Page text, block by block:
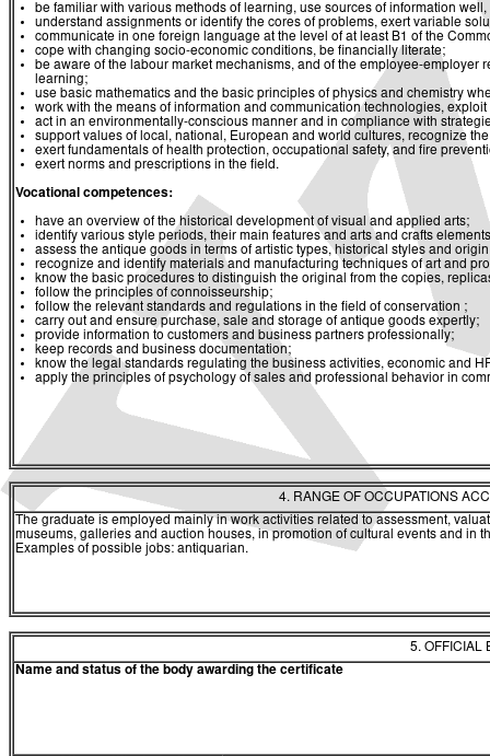
be familiar with various methods of learning, use sources of information
understand assignments or identify the cores of problems, exert variable
communicate in one foreign language at the level of at least B1 of the
cope with changing socio-economic conditions, be financially literate;
be aware of the labour market mechanisms, and of the employee-
learning;
use basic mathematics and the basic principles of physics and chemistry
work with the means of information and communication technologies,
act in an environmentally-conscious manner and in compliance with
support values of local, national, European and world cultures, recognize
exert fundamentals of health protection, occupational safety, and fire
exert norms and prescriptions in the field.
Vocational competences:
have an overview of the historical development of visual and applied arts;
identify various style periods, their main features and arts and crafts
assess the antique goods in terms of artistic types, historical styles and
recognize and identify materials and manufacturing techniques of art and
know the basic procedures to distinguish the original from the copies,
follow the principles of connoisseurship;
follow the relevant standards and regulations in the field of conservation ;
carry out and ensure purchase, sale and storage of antique goods expertly;
provide information to customers and business partners professionally;
keep records and business documentation;
know the legal standards regulating the business activities, economic and
apply the principles of psychology of sales and professional behavior in
4. RANGE OF OCCUPATIONS
The graduate is employed mainly in work activities related to assessment,
museums, galleries and auction houses, in promotion of cultural events and in
Examples of possible jobs: antiquarian.
5. OFFICIAL
Name and status of the body awarding the certificate